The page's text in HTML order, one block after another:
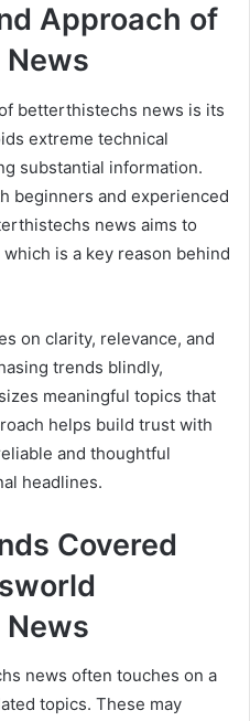
Approach of
betterthistechs news is its
extreme technical
substantial information.
beginners and experienced
news aims to
is a key reason behind
on clarity, relevance, and
trends blindly,
meaningful topics that
helps build trust with
and thoughtful
headlines.
Covered
news often touches on a
topics. These may